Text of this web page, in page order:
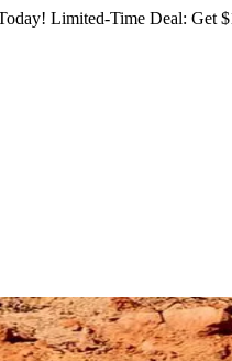
Limited-Time Deal: Get